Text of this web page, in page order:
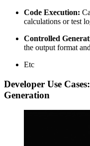
Code Execution:
calculations or test
Controlled
the output format
Etc
Developer Use
Generation